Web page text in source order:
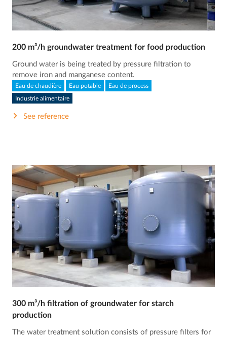
200 m³/h groundwater treatment for food production
Ground water is being treated by pressure filtration to
remove iron and manganese content.
Eau de chaudière Eau potable Eau de process
Industrie alimentaire
See reference
300 m³/h filtration of groundwater for starch
production
The water treatment solution consists of pressure filters for